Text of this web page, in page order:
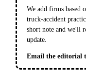
We add firms based
truck-accident
short note and we'll
update.
Email the editorial